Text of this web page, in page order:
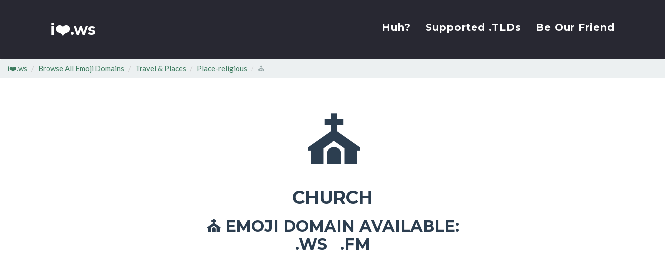
i❤️.ws Huh? Supported .TLDs Be Our Friend
i❤️.ws Browse All Emoji Domains Travel & Places Place-religious ⛪
⛪
CHURCH
⛪EMOJI DOMAIN AVAILABLE:
.WS .FM